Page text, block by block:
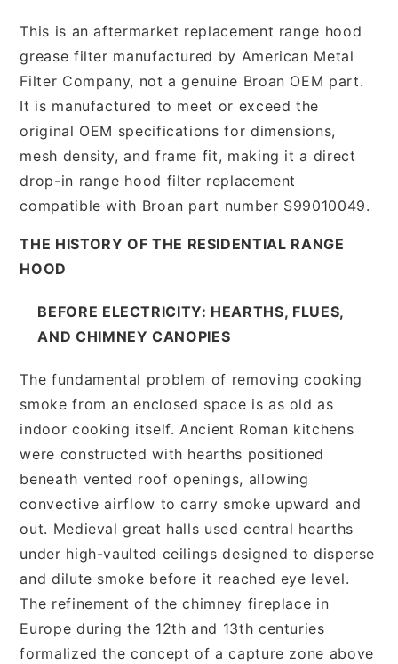
This is an aftermarket replacement range hood
grease filter manufactured by American Metal
Filter Company, not a genuine Broan OEM part.
It is manufactured to meet or exceed the
original OEM specifications for dimensions,
mesh density, and frame fit, making it a direct
drop-in range hood filter replacement
compatible with Broan part number S99010049.
THE HISTORY OF THE RESIDENTIAL RANGE
HOOD
BEFORE ELECTRICITY: HEARTHS, FLUES,
AND CHIMNEY CANOPIES
The fundamental problem of removing cooking
smoke from an enclosed space is as old as
indoor cooking itself. Ancient Roman kitchens
were constructed with hearths positioned
beneath vented roof openings, allowing
convective airflow to carry smoke upward and
out. Medieval great halls used central hearths
under high-vaulted ceilings designed to disperse
and dilute smoke before it reached eye level.
The refinement of the chimney fireplace in
Europe during the 12th and 13th centuries
formalized the concept of a capture zone above